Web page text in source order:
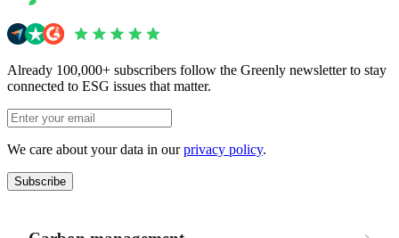
Already 100,000+ subscribers follow the Greenly newsletter to stay
connected to ESG issues that matter.
We care about your data in ourprivacy policy.
Subscribe